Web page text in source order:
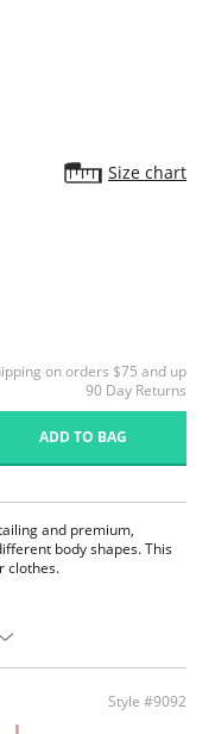
Size chart
on orders $75 and up
90 Day Returns
ADD TO BAG
and premium,
body shapes. This
clothes.
Style #9092